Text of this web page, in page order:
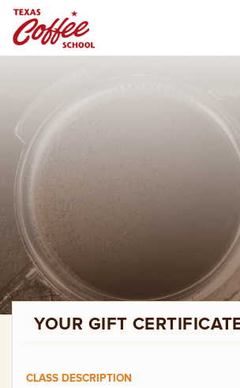
COFFEE CLASSES
CONSULTING
BLOG
PRIVATE EVENTS
YOUR GIFT